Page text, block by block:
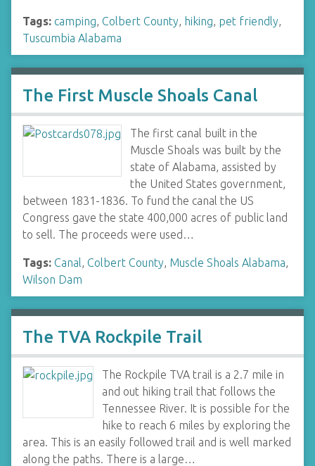
Tags: camping, Colbert County, hiking, pet friendly,
Tuscumbia Alabama
The First Muscle Shoals Canal
The first canal built in the
Muscle Shoals was built by the
state of Alabama, assisted by
the United States government,
between 1831-1836. To fund the canal the US
Congress gave the state 400,000 acres of public land
to sell. The proceeds were used…
Tags: Canal, Colbert County, Muscle Shoals Alabama,
Wilson Dam
The TVA Rockpile Trail
The Rockpile TVA trail is a 2.7 mile in
and out hiking trail that follows the
Tennessee River. It is possible for the
hike to reach 6 miles by exploring the
area. This is an easily followed trail and is well marked
along the paths. There is a large…